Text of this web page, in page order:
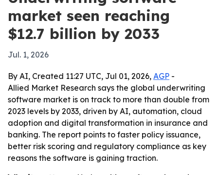
market seen reaching
$12.7 billion by 2033
Jul. 1, 2026
By AI, Created 11:27 UTC, Jul 01, 2026, AGP -
Allied Market Research says the global underwriting
software market is on track to more than double from
2023 levels by 2033, driven by AI, automation, cloud
adoption and digital transformation in insurance and
banking. The report points to faster policy issuance,
better risk scoring and regulatory compliance as key
reasons the software is gaining traction.